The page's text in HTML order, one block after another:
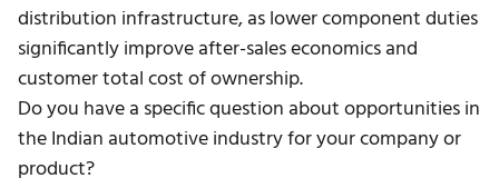
distribution infrastructure, as lower component duties
significantly improve after-sales economics and
customer total cost of ownership.
Do you have a specific question about opportunities in
the Indian automotive industry for your company or
product?